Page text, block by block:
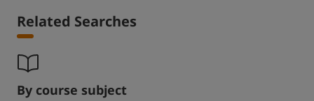
Related Searches
By course subject